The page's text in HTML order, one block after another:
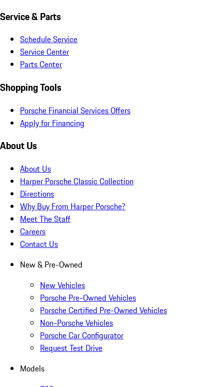
Service & Parts
Schedule Service
Service Center
Parts Center
Shopping Tools
Porsche Financial Services Offers
Apply for Financing
About Us
About Us
Harper Porsche Classic Collection
Directions
Why Buy From Harper Porsche?
Meet The Staff
Careers
Contact Us
New & Pre-Owned
New Vehicles
Porsche Pre-Owned Vehicles
Porsche Certified Pre-Owned Vehicles
Non-Porsche Vehicles
Porsche Car Configurator
Request Test Drive
Models